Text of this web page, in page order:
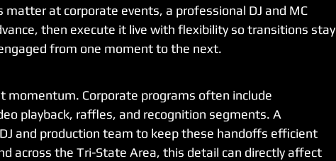
matter at corporate events, a professional DJ and MC
then execute it live with flexibility so transitions stay
from one moment to the next.
momentum. Corporate programs often include
playback, raffles, and recognition segments. A
and production team to keep these handoffs efficient
across the Tri-State Area, this detail can directly affect